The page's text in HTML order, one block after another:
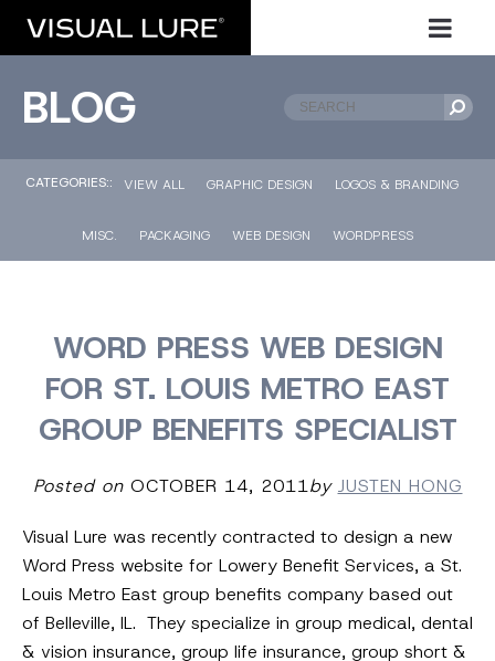
BLOG
CATEGORIES:: VIEW ALL GRAPHIC DESIGN LOGOS & BRANDING
MISC. PACKAGING WEB DESIGN WORDPRESS
WORD PRESS WEB DESIGN
FOR ST. LOUIS METRO EAST
GROUP BENEFITS SPECIALIST
Posted onOCTOBER 14, 2011by JUSTEN HONG
Visual Lure was recently contracted to design a new
Word Press website for Lowery Benefit Services, a St.
Louis Metro East group benefits company based out
of Belleville, IL. They specialize in group medical, dental
& vision insurance, group life insurance, group short &